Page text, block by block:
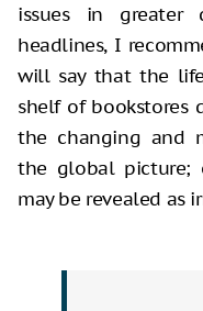
issues in greater
headlines, I
will say that the
shelf of bookstores
the changing and
the global picture;
may be revealed as